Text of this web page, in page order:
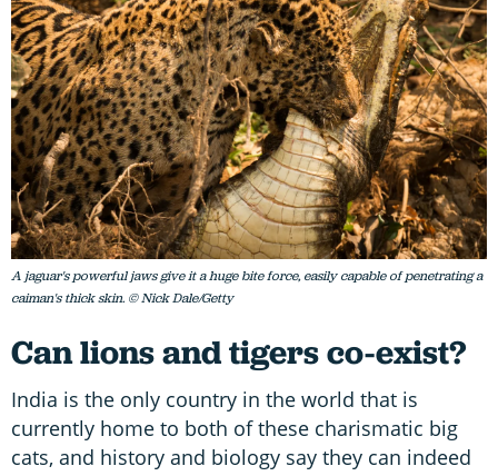
A jaguar's powerful jaws give it a huge bite force, easily capable of penetrating a
caiman's thick skin. © Nick Dale/Getty
Can lions and tigers co-exist?
India is the only country in the world that is
currently home to both of these charismatic big
cats, and history and biology say they can indeed